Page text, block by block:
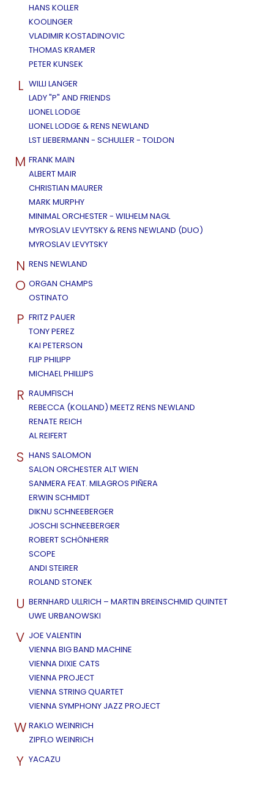
HANS KOLLER
KOOLINGER
VLADIMIR KOSTADINOVIC
THOMAS KRAMER
PETER KUNSEK
L WILLI LANGER
LADY "P" AND FRIENDS
LIONEL LODGE
LIONEL LODGE & RENS NEWLAND
LST LIEBERMANN - SCHULLER - TOLDON
M FRANK MAIN
ALBERT MAIR
CHRISTIAN MAURER
MARK MURPHY
MINIMAL ORCHESTER - WILHELM NAGL
MYROSLAV LEVYTSKY & RENS NEWLAND (DUO)
MYROSLAV LEVYTSKY
N RENS NEWLAND
O ORGAN CHAMPS
OSTINATO
P FRITZ PAUER
TONY PEREZ
KAI PETERSON
FLIP PHILIPP
MICHAEL PHILLIPS
R RAUMFISCH
REBECCA (KOLLAND) MEETZ RENS NEWLAND
RENATE REICH
AL REIFERT
S HANS SALOMON
SALON ORCHESTER ALT WIEN
SANMERA FEAT. MILAGROS PIÑERA
ERWIN SCHMIDT
DIKNU SCHNEEBERGER
JOSCHI SCHNEEBERGER
ROBERT SCHÖNHERR
SCOPE
ANDI STEIRER
ROLAND STONEK
U BERNHARD ULLRICH – MARTIN BREINSCHMID QUINTET
UWE URBANOWSKI
V JOE VALENTIN
VIENNA BIG BAND MACHINE
VIENNA DIXIE CATS
VIENNA PROJECT
VIENNA STRING QUARTET
VIENNA SYMPHONY JAZZ PROJECT
W RAKLO WEINRICH
ZIPFLO WEINRICH
Y YACAZU